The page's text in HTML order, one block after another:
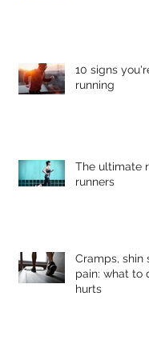
10 signs
running
The ultimate
runners
Cramps, shin
pain: what to
hurts